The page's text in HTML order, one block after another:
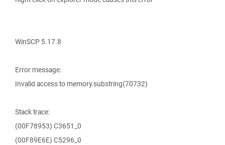
WinSCP 5.17.8
Error message:
Invalid access to memory.substring(70732)
Stack trace:
(00F78953) C3651_0
(00F89E6E) C5296_0